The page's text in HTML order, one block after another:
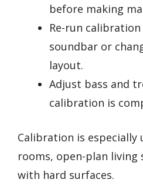
before making
Re-run
soundbar or
layout.
Adjust bass and
calibration is
Calibration is
rooms, open-plan living
with hard surfaces.